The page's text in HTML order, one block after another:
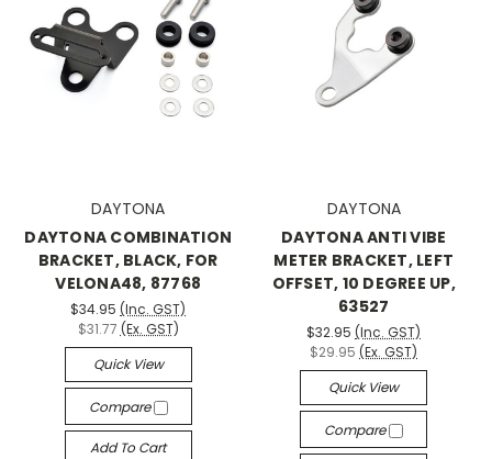
DAYTONA
DAYTONA COMBINATION
BRACKET, BLACK, FOR
VELONA48, 87768
$34.95 (Inc. GST)
$31.77 (Ex. GST)
Quick View
Compare
Add To Cart
DAYTONA
DAYTONA ANTI VIBE
METER BRACKET, LEFT
OFFSET, 10 DEGREE UP,
63527
$32.95 (Inc. GST)
$29.95 (Ex. GST)
Quick View
Compare